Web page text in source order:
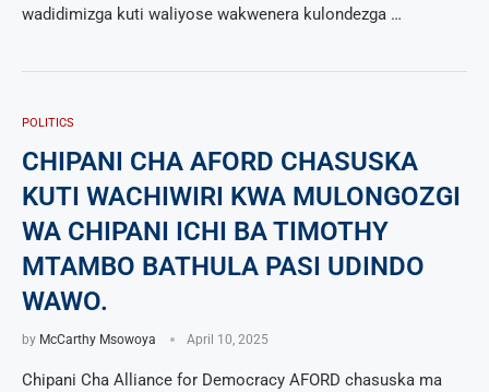
wadidimizga kuti waliyose wakwenera kulondezga …
POLITICS
CHIPANI CHA AFORD CHASUSKA
KUTI WACHIWIRI KWA MULONGOZGI
WA CHIPANI ICHI BA TIMOTHY
MTAMBO BATHULA PASI UDINDO
WAWO.
by McCarthy Msowoya April 10, 2025
Chipani Cha Alliance for Democracy AFORD chasuska ma